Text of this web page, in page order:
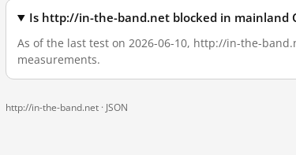
Is http://in-the-band.net blocked in mainland
As of the last test on 2026-06-10, http://in-the-
measurements.
http://in-the-band.net · JSON